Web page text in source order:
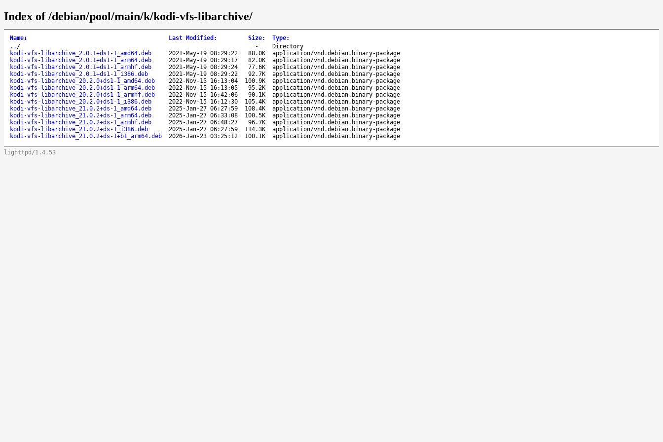
Index of /debian/pool/main/k/kodi-vfs-libarchive/
Name↓ Last Modified : Size: Type:
.. / -
Directory
kodi-vfs-libarchive_2.0.1+ds1-1_amd64.deb
2021-May-19 08:29:22 88.0K
application/vnd.debian.binary-package
kodi-vfs-libarchive_2.0.1+ds1-1_arm64.deb
2021-May-19 08:29:17 82.0K
application/vnd.debian.binary-package
kodi-vfs-libarchive_2.0.1+ds1-1_armhf.deb
2021-May-19 08:29:24 77.6K
application/vnd.debian.binary-package
kodi-vfs-libarchive_2.0.1+ds1-1_i386.deb
2021-May-19 08:29:22 92.7K
application/vnd.debian.binary-package
kodi-vfs-libarchive_20.2.0+ds1-1_amd64.deb
2022-Nov-15 16:13:04 100.9K
application/vnd.debian.binary-package
kodi-vfs-libarchive_20.2.0+ds1-1_arm64.deb
2022-Nov-15 16:13:05 95.2K
application/vnd.debian.binary-package
kodi-vfs-libarchive_20.2.0+ds1-1_armhf.deb
2022-Nov-15 16:42:06 90.1K
application/vnd.debian.binary-package
kodi-vfs-libarchive_20.2.0+ds1-1_i386.deb
2022-Nov-15 16:12:30 105.4K
application/vnd.debian.binary-package
kodi-vfs-libarchive_21.0.2+ds-1_amd64.deb
2025-Jan-27 06:27:59 108.4K
application/vnd.debian.binary-package
kodi-vfs-libarchive_21.0.2+ds-1_arm64.deb
2025-Jan-27 06:33:08 100.5K
application/vnd.debian.binary-package
kodi-vfs-libarchive_21.0.2+ds-1_armhf.deb
2025-Jan-27 06:48:27 96.7K
application/vnd.debian.binary-package
kodi-vfs-libarchive_21.0.2+ds-1_i386.deb
2025-Jan-27 06:27:59 114.3K
application/vnd.debian.binary-package
kodi-vfs-libarchive_21.0.2+ds-1+b1_arm64.deb
2026-Jan-23 03:25:12 100.1K application/vnd.debian.binary-package
lighttpd/1.4.53